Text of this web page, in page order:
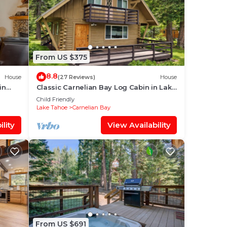
House
From US $375
8.8(27 Reviews) House
Classic Carnelian Bay Log Cabin in Lake
Tahoe
Child Friendly
Lake Tahoe
Carnelian Bay
View Availability
From US $691